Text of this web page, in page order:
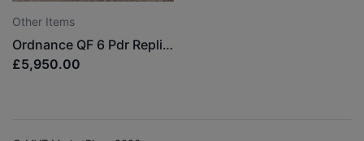
Other Items
Ordnance QF 6 Pdr Replica
£5,950.00